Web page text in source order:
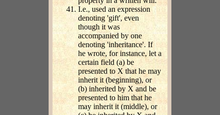
I.e., used an expression
denoting 'gift', even
though it was
accompanied by one
denoting 'inheritance'. If
he wrote, for instance, let a
certain field (a) be
presented to X that he may
inherit it (beginning), or
(b) inherited by X and be
presented to him that he
may inherit it (middle), or